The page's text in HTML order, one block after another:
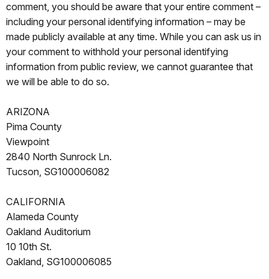
comment, you should be aware that your entire comment –
including your personal identifying information – may be
made publicly available at any time. While you can ask us in
your comment to withhold your personal identifying
information from public review, we cannot guarantee that
we will be able to do so.
ARIZONA
Pima County
Viewpoint
2840 North Sunrock Ln.
Tucson, SG100006082
CALIFORNIA
Alameda County
Oakland Auditorium
10 10th St.
Oakland, SG100006085